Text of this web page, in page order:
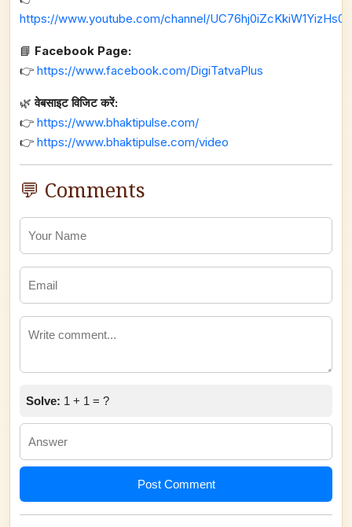
https://www.youtube.com/channel/
📘 Facebook Page:
👉 https://www.facebook.com/DigiTatvaPlus
🌿वेबसाइट विजिट करें:
👉 https://www.bhaktipulse.com/
👉 https://www.bhaktipulse.com/video
💬 Comments
Solve: 1 + 1 = ?
Post Comment